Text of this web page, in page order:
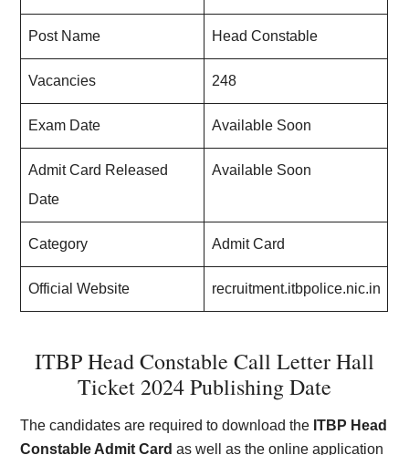
Post Name Head Constable
Vacancies 248
Exam Date Available Soon
Admit Card Released
Date
Available Soon
Category Admit Card
Official Website recruitment.itbpolice.nic.in
ITBP Head Constable Call Letter Hall
Ticket 2024 Publishing Date
The candidates are required to download the ITBP Head
Constable Admit Card as well as the online application